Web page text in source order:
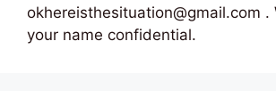
okhereisthesituation@gmail.com .
your name confidential.